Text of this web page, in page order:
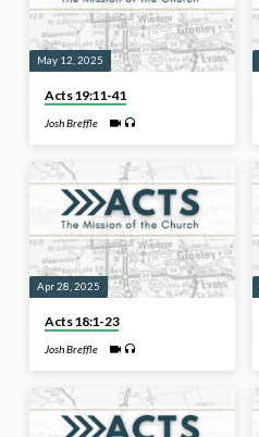
May 12, 2025
Acts 19:11-41
Josh Breffle
Apr 28, 2025
Acts 18:1-23
Josh Breffle